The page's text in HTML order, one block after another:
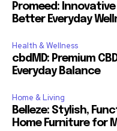
Promeed:
Better Everyday
Health & Wellness
cbdMD: Premium
Everyday Balance
Home & Living
Belleze: Stylish,
Home Furniture for